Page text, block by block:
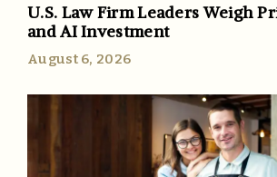
U.S. Law Firm Leaders Weigh
and AI Investment
August 6, 2026